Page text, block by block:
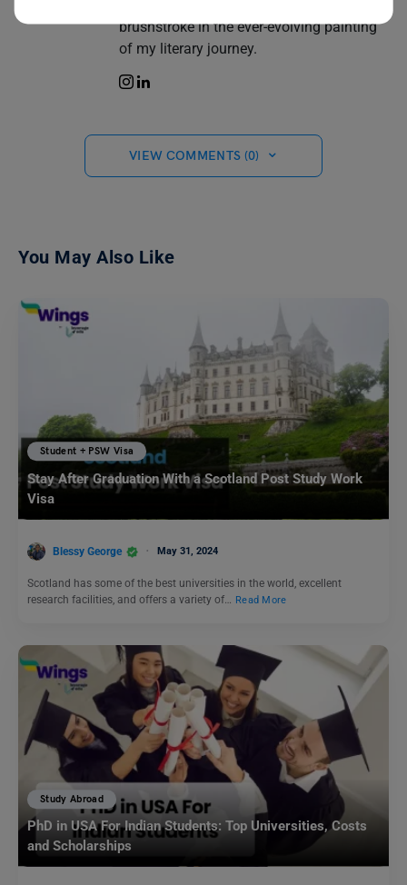
brushstroke in the ever-evolving painting
of my literary journey.
VIEW COMMENTS (0)
You May Also Like
Student + PSW Visa
Stay After Graduation With a Scotland Post Study Work
Visa
Blessy George May 31, 2024
Scotland has some of the best universities in the world, excellent
research facilities, and offers a variety of… Read More
Study Abroad
PhD in USA For Indian Students: Top Universities, Costs
and Scholarships